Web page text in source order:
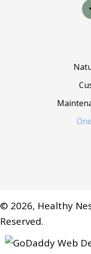
© 2026, Healthy
Reserved.